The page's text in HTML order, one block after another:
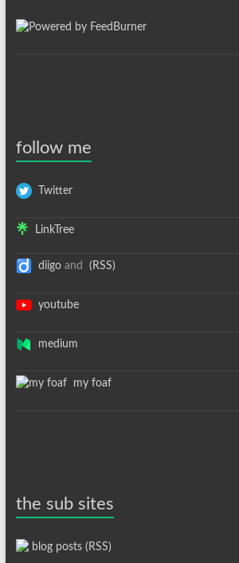
follow me
Twitter
LinkTree
diigoand (RSS)
youtube
medium
my foaf
the sub sites
blog posts (RSS)